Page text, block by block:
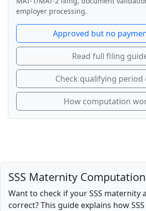
employer processing.
Approved but no
Read full filing
Check qualifying period
How computation
SSS Maternity
Want to check if your SSS maternity
correct? This guide explains how